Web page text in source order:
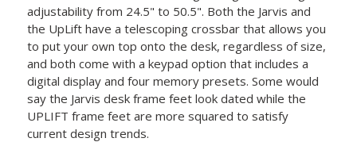
adjustability from 24.5" to 50.5". Both the Jarvis and
the UpLift have a telescoping crossbar that allows you
to put your own top onto the desk, regardless of size,
and both come with a keypad option that includes a
digital display and four memory presets. Some would
say the Jarvis desk frame feet look dated while the
UPLIFT frame feet are more squared to satisfy
current design trends.